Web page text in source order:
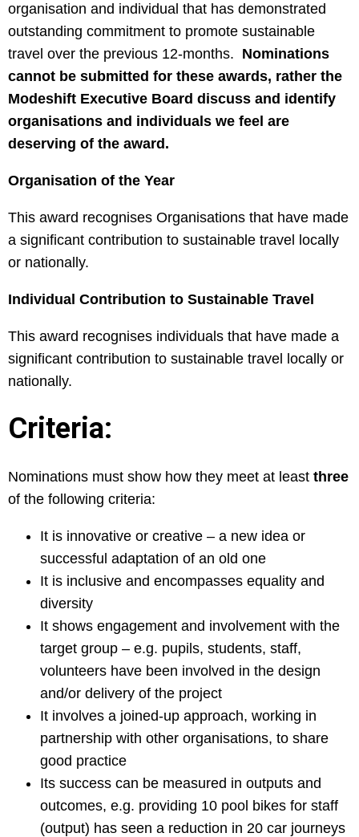
organisation and individual that has demonstrated
outstanding commitment to promote sustainable
travel over the previous 12-months. Nominations
cannot be submitted for these awards, rather the
Modeshift Executive Board discuss and identify
organisations and individuals we feel are
deserving of the award.
Organisation of the Year
This award recognises Organisations that have made
a significant contribution to sustainable travel locally
or nationally.
Individual Contribution to Sustainable Travel
This award recognises individuals that have made a
significant contribution to sustainable travel locally or
nationally.
Criteria:
Nominations must show how they meet at least three
of the following criteria:
It is innovative or creative – a new idea or
successful adaptation of an old one
It is inclusive and encompasses equality and
diversity
It shows engagement and involvement with the
target group – e.g. pupils, students, staff,
volunteers have been involved in the design
and/or delivery of the project
It involves a joined-up approach, working in
partnership with other organisations, to share
good practice
Its success can be measured in outputs and
outcomes, e.g. providing 10 pool bikes for staff
(output) has seen a reduction in 20 car journeys